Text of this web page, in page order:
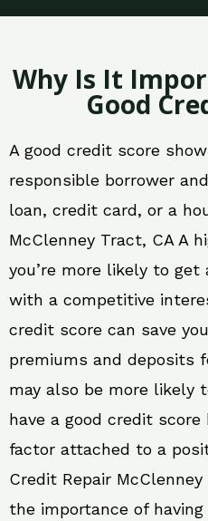
Why Is It
Good
A good credit score
responsible borrower
loan, credit card, or a
McClenney Tract, CA A
you’re more likely to get
with a competitive
credit score can save
premiums and deposits
may also be more likely
have a good credit
factor attached to a
Credit Repair
the importance of